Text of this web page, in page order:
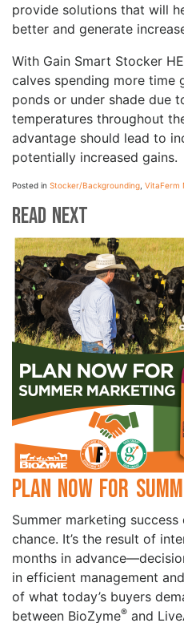
provide solutions that will
better and generate
With Gain Smart Stocker
calves spending more time
ponds or under shade due
temperatures throughout
advantage should lead to
potentially increased gains.
Posted in Stocker/Backgrounding, VitaFerm
Read Next
Plan Now for
Summer marketing success
chance. It’s the result of
months in
in efficient management
of what today’s buyers
between BioZyme® and